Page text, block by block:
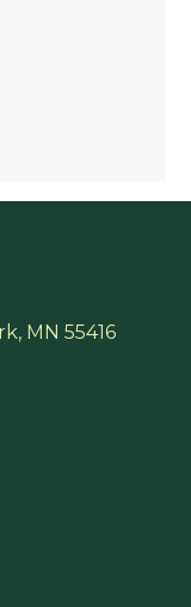
MN 55416